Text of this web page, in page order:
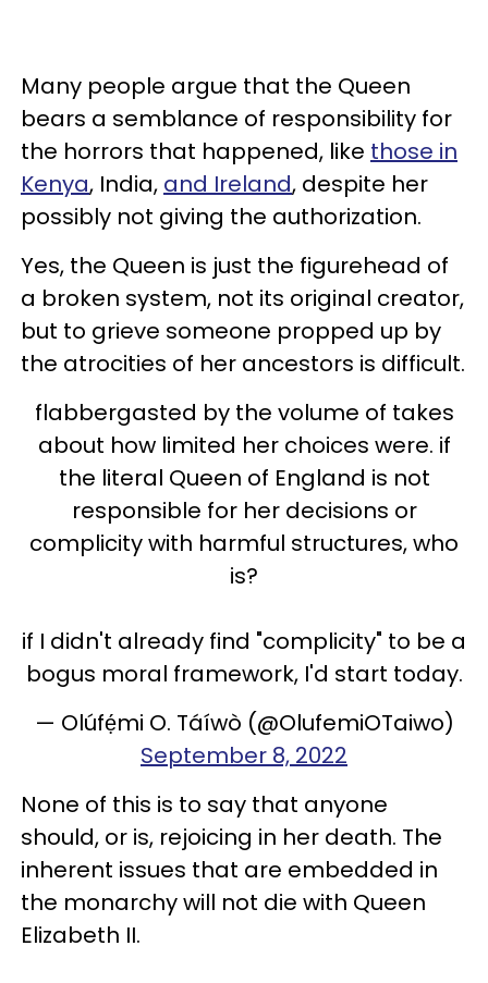
Many people argue that the Queen
bears a semblance of responsibility for
the horrors that happened, like those in
Kenya, India, and Ireland, despite her
possibly not giving the authorization.
Yes, the Queen is just the figurehead of
a broken system, not its original creator,
but to grieve someone propped up by
the atrocities of her ancestors is difficult.
flabbergasted by the volume of takes
about how limited her choices were. if
the literal Queen of England is not
responsible for her decisions or
complicity with harmful structures, who
is?
if I didn't already find "complicity" to be a
bogus moral framework, I'd start today.
— Olúfẹ́mi O. Táíwò (@OlufemiOTaiwo)
September 8, 2022
None of this is to say that anyone
should, or is, rejoicing in her death. The
inherent issues that are embedded in
the monarchy will not die with Queen
Elizabeth II.